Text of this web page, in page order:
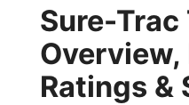
Sure-Trac
Overview,
Ratings &